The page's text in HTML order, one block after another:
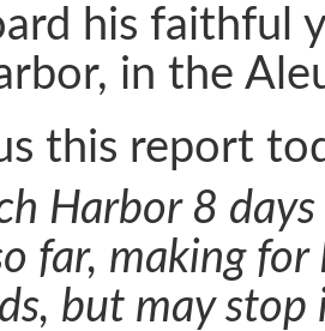
his faithful
in the
this report
Harbor 8
far, making for
but may